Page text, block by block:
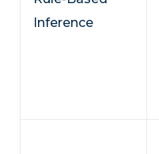
Inference